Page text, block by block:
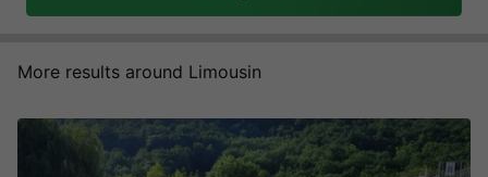
More results around Limousin